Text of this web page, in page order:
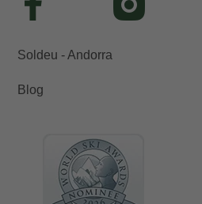
Soldeu - Andorra
Blog